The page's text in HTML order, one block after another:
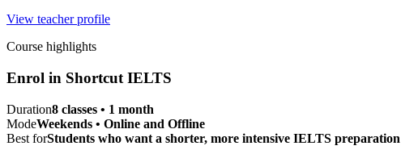
View teacher profile
Course highlights
Enrol in Shortcut IELTS
Duration8 classes • 1 month
ModeWeekends • Online and Offline
Best forStudents who want a shorter, more intensive IELTS